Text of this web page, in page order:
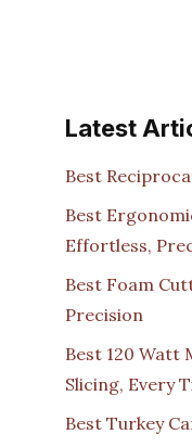
Latest
Best
Best
Effortless,
Best Foam
Precision
Best 120 Watt
Slicing, Every
Best Turkey